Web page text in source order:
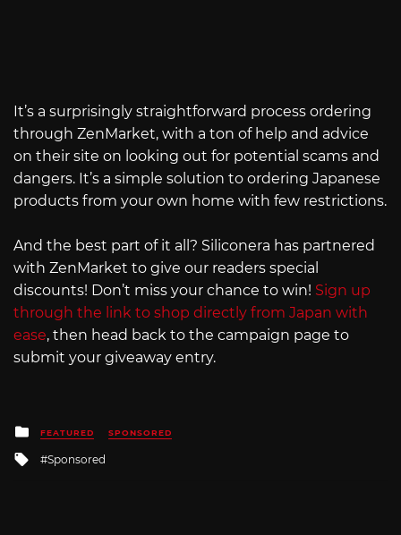
It’s a surprisingly straightforward process ordering
through ZenMarket, with a ton of help and advice
on their site on looking out for potential scams and
dangers. It’s a simple solution to ordering Japanese
products from your own home with few restrictions.
And the best part of it all? Siliconera has partnered
with ZenMarket to give our readers special
discounts! Don’t miss your chance to win! Sign up
through the link to shop directly from Japan with
ease, then head back to the campaign page to
submit your giveaway entry.
Posted
in
FEATURED SPONSORED
Tagged
Sponsored